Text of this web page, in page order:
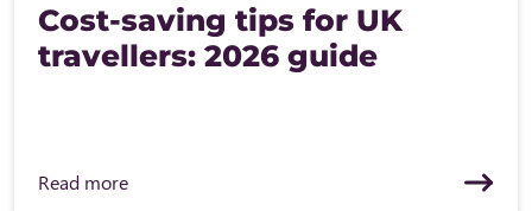
Cost-saving tips for UK
travellers: 2026 guide
Read more